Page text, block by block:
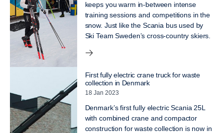
keeps you warm in-between intense
training sessions and competitions in the
snow. Just like the Scania bus used by
Ski Team Sweden’s cross-country skiers.
First fully electric crane truck for waste
collection in Denmark
18 Jan 2023
Denmark’s first fully electric Scania 25L
with combined crane and compactor
construction for waste collection is now in